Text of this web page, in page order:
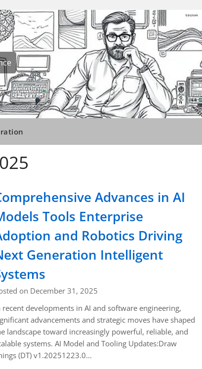
Advances in AI
Tools Enterprise
and Robotics Driving
Generation Intelligent
on December 31, 2025
recent developments in AI and software engineering,
advancements and strategic moves have shaped
landscape toward increasingly powerful, reliable, and
systems. AI Model and Tooling Updates:Draw
(DT) v1.20251223.0…